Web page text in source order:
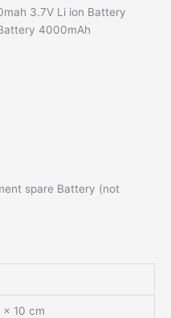
3.7V Li ion Battery
4000mAh
spare Battery (not
× 10 cm